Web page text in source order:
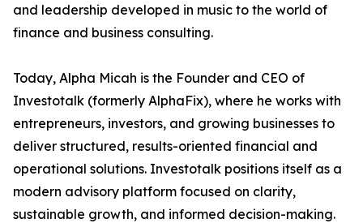
and leadership developed in music to the world of
finance and business consulting.
Today, Alpha Micah is the Founder and CEO of
Investotalk (formerly AlphaFix), where he works with
entrepreneurs, investors, and growing businesses to
deliver structured, results-oriented financial and
operational solutions. Investotalk positions itself as a
modern advisory platform focused on clarity,
sustainable growth, and informed decision-making.